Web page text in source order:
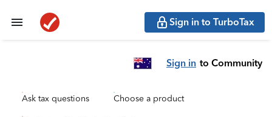
Sign in to TurboTax
Sign in to Community
Ask tax questions Choose a product